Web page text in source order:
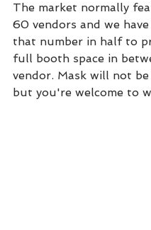
The market normally
60 vendors and we
that number in half to
full booth space in
vendor. Mask will not
but you're welcome to